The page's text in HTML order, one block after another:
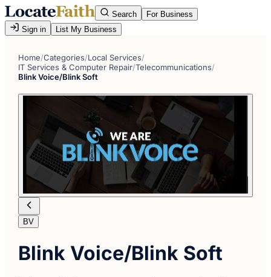
Search
For Business
Sign in
List My Business
Home/Categories/Local Services/
IT Services & Computer Repair/Telecommunications/
Blink Voice/Blink Soft
BV
Blink Voice/Blink Soft